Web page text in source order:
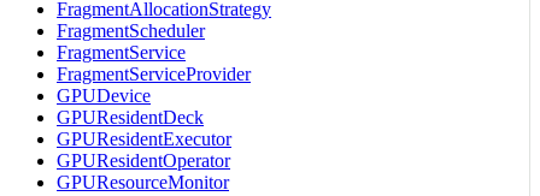
FragmentAllocationStrategy
FragmentScheduler
FragmentService
FragmentServiceProvider
GPUDevice
GPUResidentDeck
GPUResidentExecutor
GPUResidentOperator
GPUResourceMonitor